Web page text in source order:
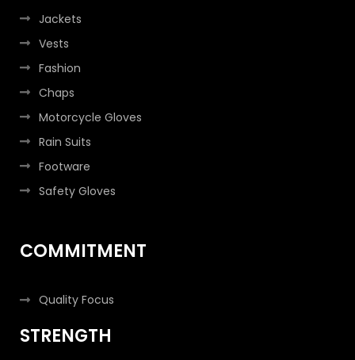
Jackets
Vests
Fashion
Chaps
Motorcycle Gloves
Rain Suits
Footware
Safety Gloves
COMMITMENT
Quality Focus
STRENGTH